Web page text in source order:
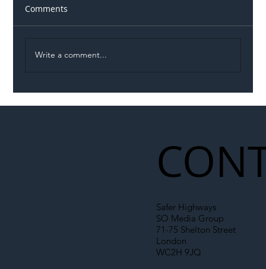
Comments
Write a comment...
Safer Highways
SO Media Group
71-75 Shelton Street
London
WC2H 9JQ